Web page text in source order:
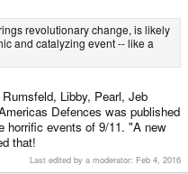
revolutionary change, is likely
and catalyzing event -- like a
Libby, Pearl, Jeb
Defences was published
horrific events of 9/11. "A new
that!
Last edited by a moderator: Feb 4, 2016